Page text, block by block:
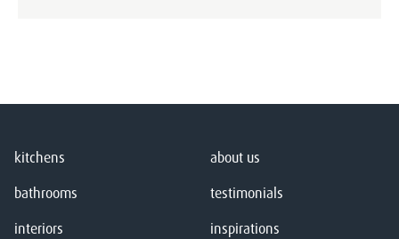
kitchens
bathrooms
interiors
about us
testimonials
inspirations